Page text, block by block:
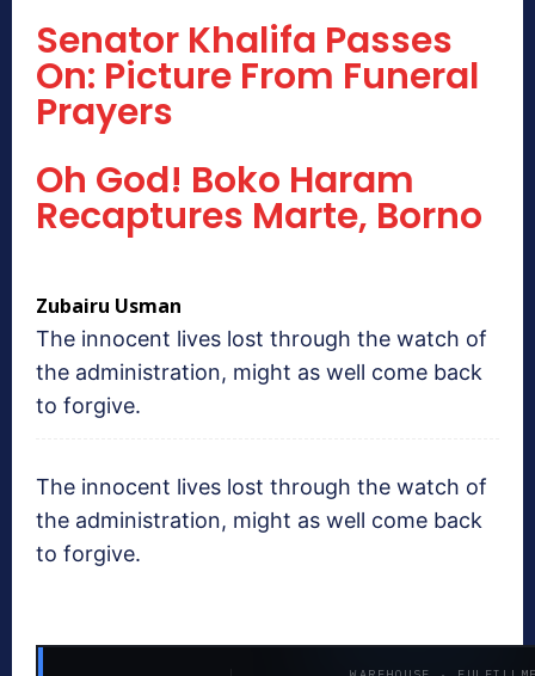
Senator Khalifa Passes
On: Picture From Funeral
Prayers
Oh God! Boko Haram
Recaptures Marte, Borno
Zubairu Usman
The innocent lives lost through the watch of
the administration, might as well come back
to forgive.
The innocent lives lost through the watch of
the administration, might as well come back
to forgive.